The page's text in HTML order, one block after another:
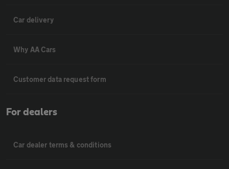
Car delivery
Why AA Cars
Customer data request form
For dealers
Car dealer terms & conditions